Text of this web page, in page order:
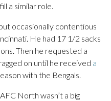
a similar role.
occasionally contentious
He had 17 1/2 sacks
Then he requested a
on until he received a
with the Bengals.
North wasn’t a big